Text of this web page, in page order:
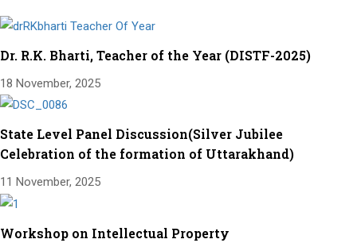
Dr. R.K. Bharti, Teacher of the Year (DISTF-2025)
18 November, 2025
State Level Panel Discussion(Silver Jubilee
Celebration of the formation of Uttarakhand)
11 November, 2025
Workshop on Intellectual Property